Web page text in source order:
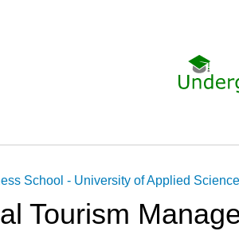
School - University of Applied
Tourism